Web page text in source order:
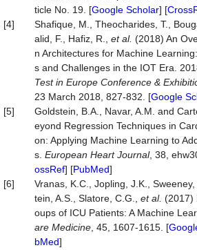
ticle No. 19. [Google Scholar] [
[4]
Shafique, M., Theocharides, T.,
alid, F., Hafiz, R., et al. (2018) An
n Architectures for Machine
s and Challenges in the IOT Era.
Test in Europe Conference &
23 March 2018, 827-832. [Google
[5]
Goldstein, B.A., Navar, A.M. and
eyond Regression Techniques in
on: Applying Machine Learning to
s. European Heart Journal, 38,
ossRef] [PubMed]
[6]
Vranas, K.C., Jopling, J.K.,
tein, A.S., Slatore, C.G., et al. (2017)
oups of ICU Patients: A Machine
are Medicine , 45, 1607-1615. [
bMed]